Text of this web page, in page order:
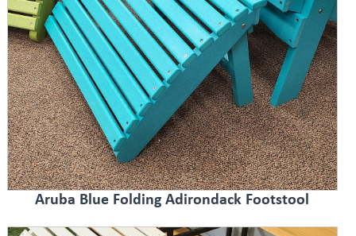
Aruba Blue Folding Adirondack Footstool